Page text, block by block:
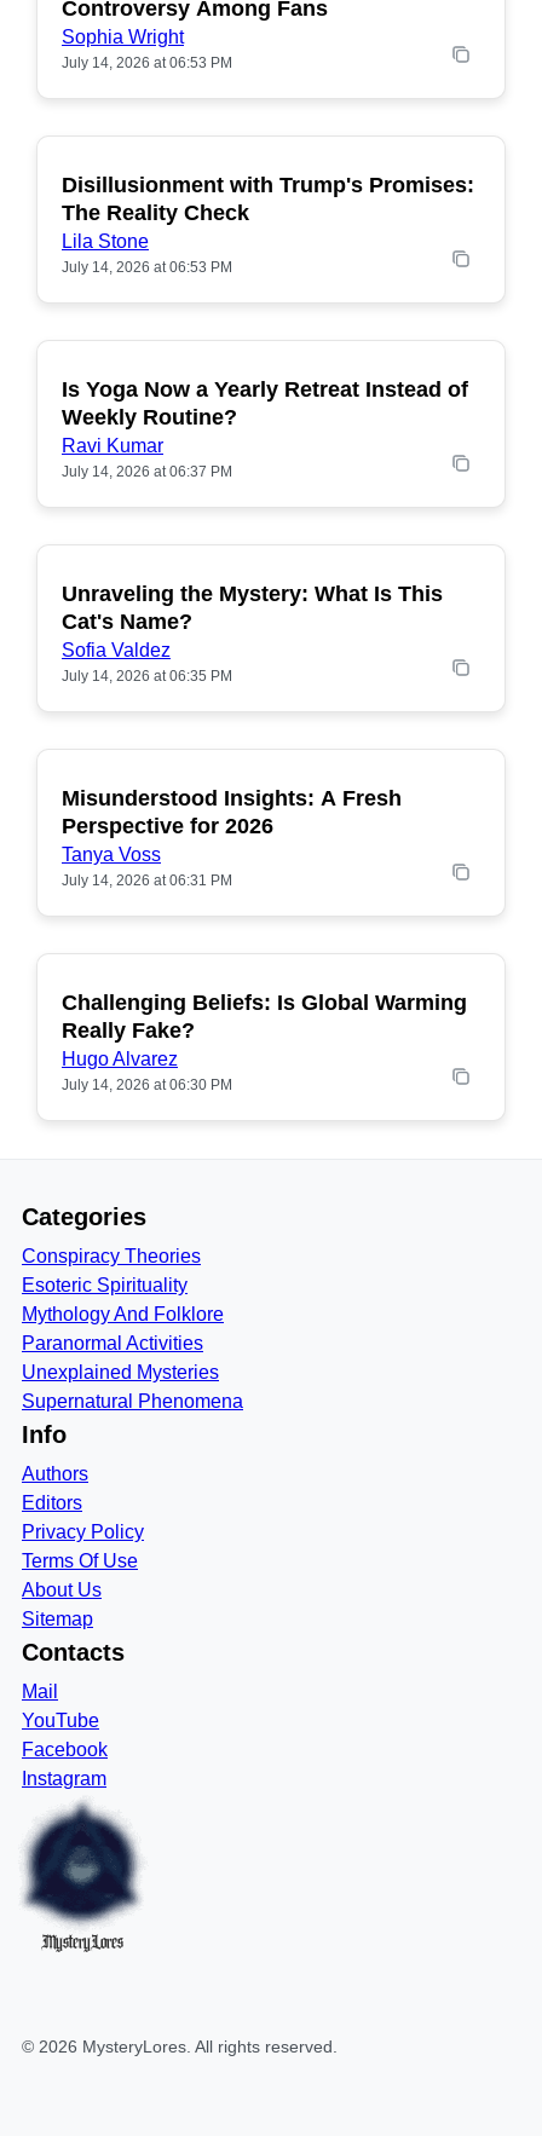
Controversy Among Fans
Sophia Wright
July 14, 2026 at 06:53 PM
POPULAR
Disillusionment with Trump's Promises:
The Reality Check
Lila Stone
July 14, 2026 at 06:53 PM
POPULAR
Is Yoga Now a Yearly Retreat Instead of
Weekly Routine?
Ravi Kumar
July 14, 2026 at 06:37 PM
POPULAR
Unraveling the Mystery: What Is This
Cat's Name?
Sofia Valdez
July 14, 2026 at 06:35 PM
POPULAR
Misunderstood Insights: A Fresh
Perspective for 2026
Tanya Voss
July 14, 2026 at 06:31 PM
POPULAR
Challenging Beliefs: Is Global Warming
Really Fake?
Hugo Alvarez
July 14, 2026 at 06:30 PM
Categories
Conspiracy Theories
Esoteric Spirituality
Mythology And Folklore
Paranormal Activities
Unexplained Mysteries
Supernatural Phenomena
Info
Authors
Editors
Privacy Policy
Terms Of Use
About Us
Sitemap
Contacts
Mail
YouTube
Facebook
Instagram
MysteryLores
© 2026 MysteryLores . All rights reserved.